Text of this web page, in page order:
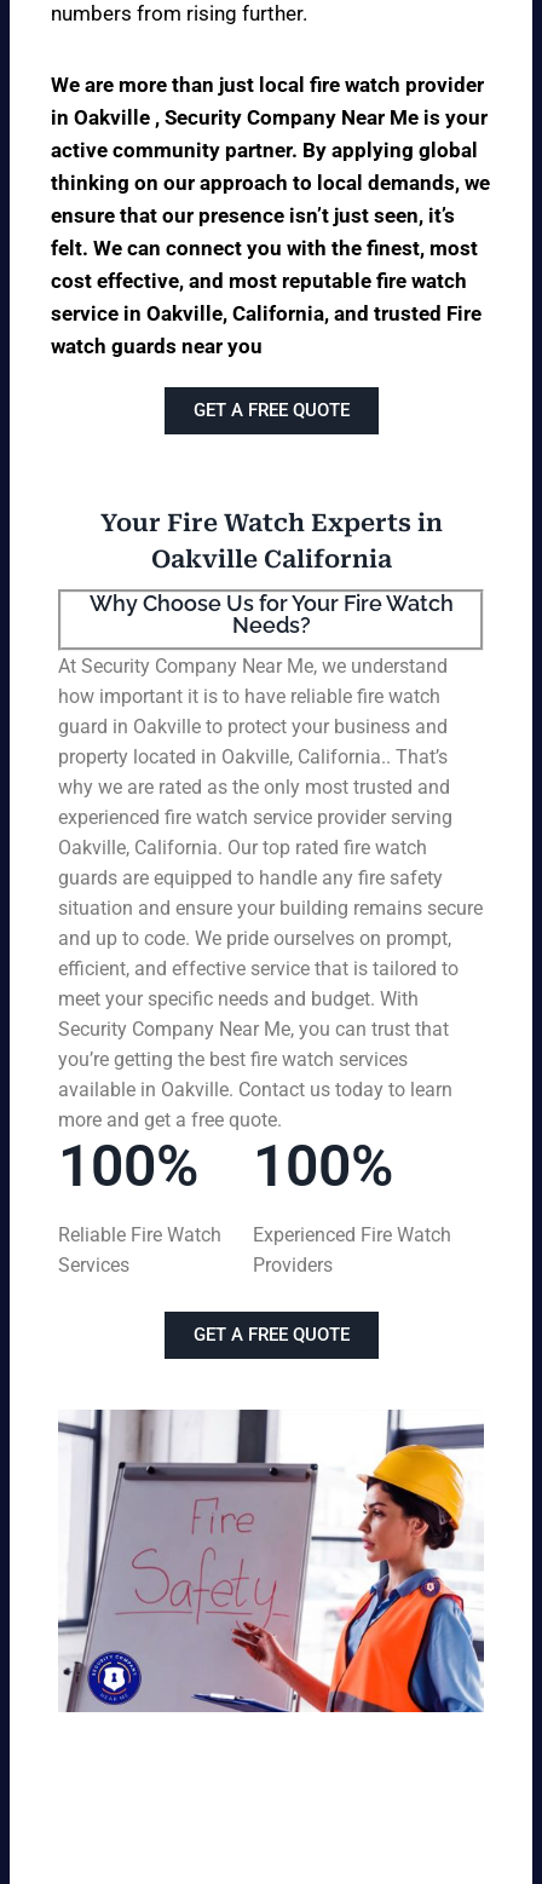
numbers from rising further.
We are more than just local fire watch provider
in Oakville , Security Company Near Me is your
active community partner. By applying global
thinking on our approach to local demands, we
ensure that our presence isn’t just seen, it’s
felt. We can connect you with the finest, most
cost effective, and most reputable fire watch
service in Oakville, California, and trusted Fire
watch guards near you
GET A FREE QUOTE
Your Fire Watch Experts in
Oakville California
Why Choose Us for Your Fire Watch
Needs?
At Security Company Near Me, we understand
how important it is to have reliable fire watch
guard in Oakville to protect your business and
property located in Oakville, California.. That’s
why we are rated as the only most trusted and
experienced fire watch service provider serving
Oakville, California. Our top rated fire watch
guards are equipped to handle any fire safety
situation and ensure your building remains secure
and up to code. We pride ourselves on prompt,
efficient, and effective service that is tailored to
meet your specific needs and budget. With
Security Company Near Me, you can trust that
you’re getting the best fire watch services
available in Oakville. Contact us today to learn
more and get a free quote.
100%
Reliable Fire Watch
Services
100%
Experienced Fire Watch
Providers
GET A FREE QUOTE